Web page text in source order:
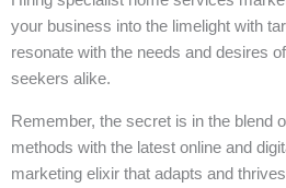
your business into the limelight with
resonate with the needs and desires
seekers alike.
Remember, the secret is in the blend
methods with the latest online and
marketing elixir that adapts and